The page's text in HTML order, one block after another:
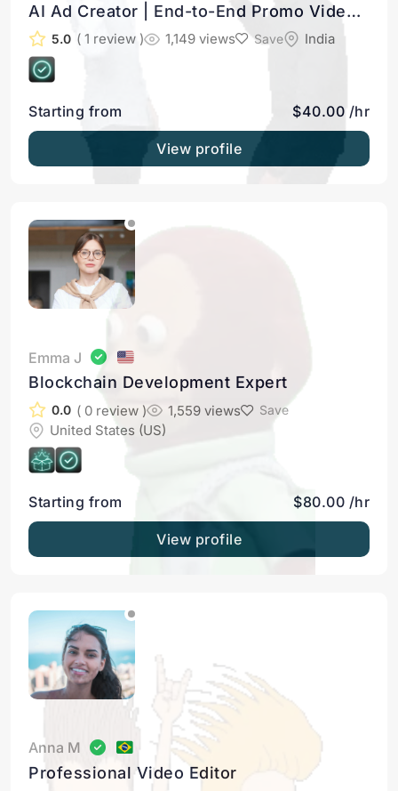
AI Ad Creator | End-to-End Promo Videos
for Founders & Businesses
5.0 ( 1 review ) 1,149 views Save India
Starting from $40.00 /hr
View profile
Emma J
Blockchain Development Expert
0.0 ( 0 review ) 1,559 views Save
United States (US)
Starting from $80.00 /hr
View profile
Anna M
Professional Video Editor